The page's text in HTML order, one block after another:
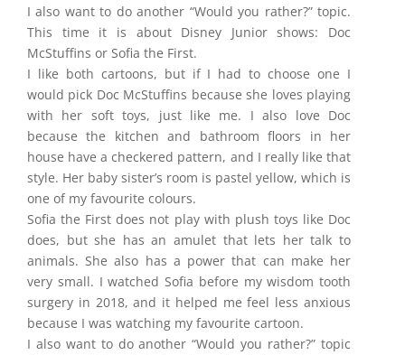
I also want to do another “Would you rather?” topic.
This time it is about Disney Junior shows: Doc
McStuffins or Sofia the First.
I like both cartoons, but if I had to choose one I
would pick Doc McStuffins because she loves playing
with her soft toys, just like me. I also love Doc
because the kitchen and bathroom floors in her
house have a checkered pattern, and I really like that
style. Her baby sister’s room is pastel yellow, which is
one of my favourite colours.
Sofia the First does not play with plush toys like Doc
does, but she has an amulet that lets her talk to
animals. She also has a power that can make her
very small. I watched Sofia before my wisdom tooth
surgery in 2018, and it helped me feel less anxious
because I was watching my favourite cartoon.
I also want to do another “Would you rather?” topic